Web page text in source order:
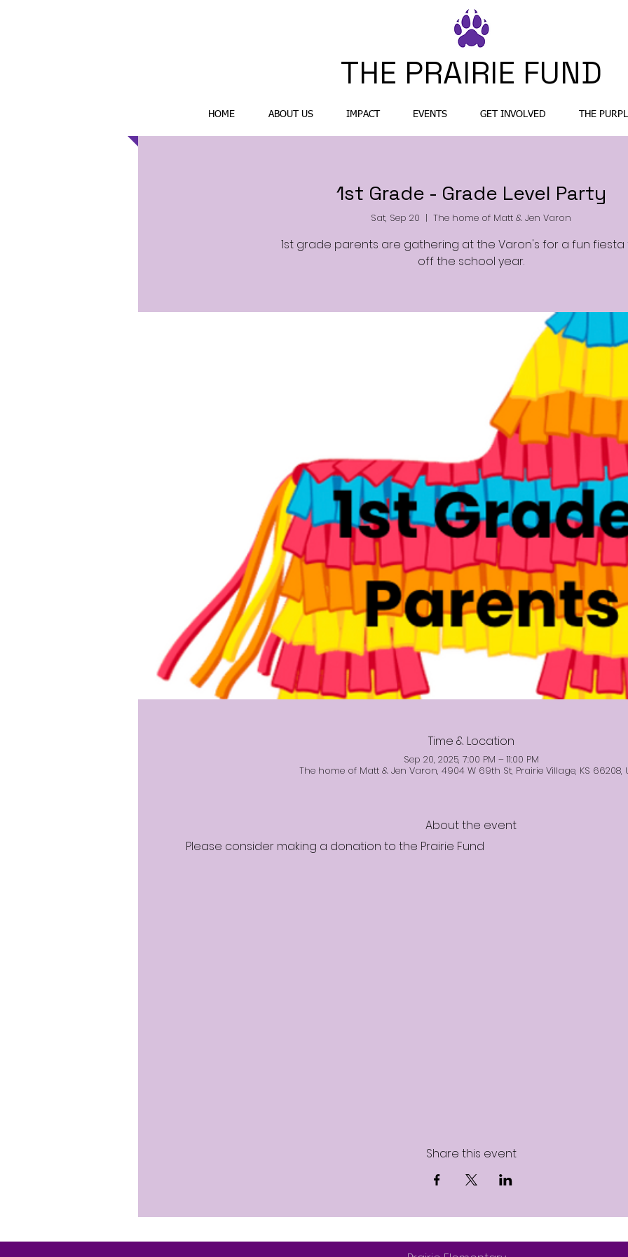
THE PRAIRIE FUND
HOME ABOUT US IMPACT EVENTS GET INVOLVED THE
1st Grade - Grade Level Party
Sat, Sep 20
  |
The home of Matt & Jen Varon
1st grade parents are gathering at the Varon's for a fun fiesta
off the school year.
Time & Location
Sep 20, 2025, 7:00 PM – 11:00 PM
The home of Matt & Jen Varon, 4904 W 69th St, Prairie Village, KS 66208,
About the event
Please consider making a donation to the Prairie Fund
Share this event